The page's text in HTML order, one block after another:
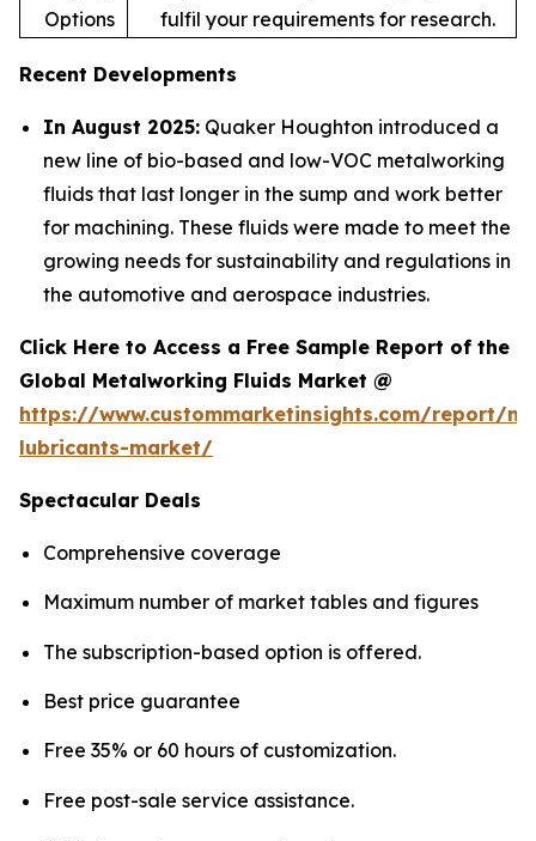
Options
fulfil your requirements for research.
Recent Developments
In August 2025: Quaker Houghton introduced a
new line of bio-based and low-VOC metalworking
fluids that last longer in the sump and work better
for machining. These fluids were made to meet the
growing needs for sustainability and regulations in
the automotive and aerospace industries.
Click Here to Access a Free Sample Report of the
Global Metalworking Fluids Market @
https://www.custommarketinsights.com/report/
lubricants-market/
Spectacular Deals
Comprehensive coverage
Maximum number of market tables and figures
The subscription-based option is offered.
Best price guarantee
Free 35% or 60 hours of customization.
Free post-sale service assistance.